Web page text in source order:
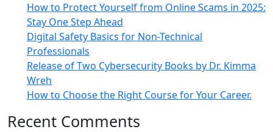
How to Protect Yourself from Online Scams in 2025:
Stay One Step Ahead
Digital Safety Basics for Non-Technical
Professionals
Release of Two Cybersecurity Books by Dr. Kimma
Wreh
How to Choose the Right Course for Your Career.
Recent Comments